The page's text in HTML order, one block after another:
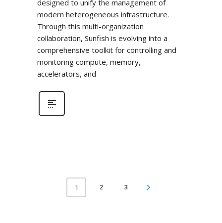
designed to unify the management of
modern heterogeneous infrastructure.
Through this multi-organization
collaboration, Sunfish is evolving into a
comprehensive toolkit for controlling and
monitoring compute, memory,
accelerators, and
1 2 3